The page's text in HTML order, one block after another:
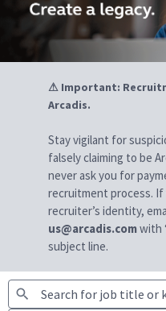
⚠ Important:
Arcadis.
Stay vigilant for
falsely claiming to be
never ask you for
recruitment process. If
recruiter’s identity,
us@arcadis.comwith
subject line.